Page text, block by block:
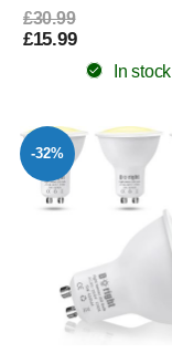
£30.99
£15.99
In stock
-32%